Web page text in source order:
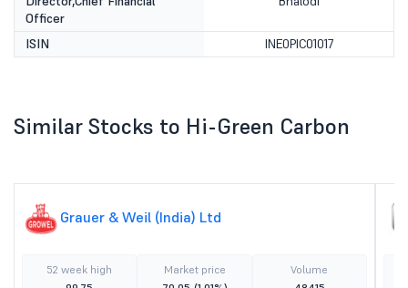
Officer
ISIN INE0PIC01017
Similar Stocks to Hi-Green Carbon
Grauer & Weil (India) Ltd
52 week high
Market price
Volume